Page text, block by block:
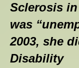
Sclerosis
was
2003, she
Disability